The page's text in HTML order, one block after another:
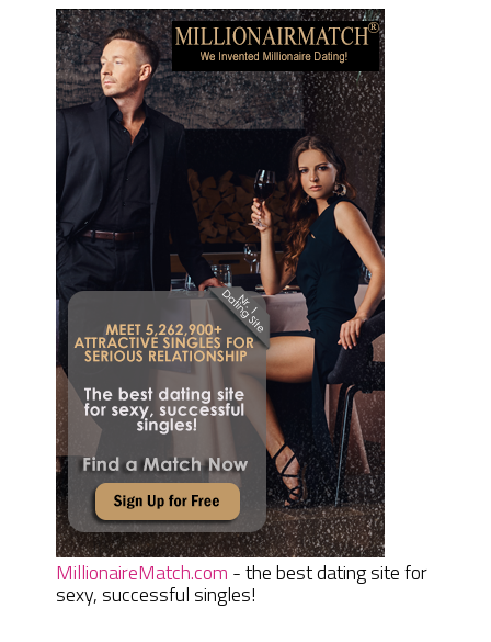
MillionaireMatch.com - the best dating site for
sexy, successful singles!